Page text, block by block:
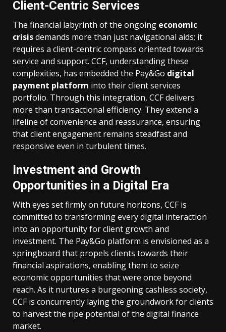
Client-Centric Services
The financial labyrinth of the ongoing economic
crisisdemands more than just navigational aids; it
requires a client-centric compass oriented towards
service and support. CCF, understanding these
complexities, has embedded the Pay&Go digital
payment platform into their client services
portfolio. Through this integration, CCF delivers
more than transactional efficiency. They extend a
lifeline of convenience and reassurance, ensuring
that client engagement remains steadfast and
responsive even in turbulent times.
Investment and Growth
Opportunities in a Digital Era
With eyes set firmly on future horizons, CCF is
committed to transforming every digital interaction
into an opportunity for client growth and
investment. The Pay&Go platform is envisioned as a
springboard that propels clients towards their
financial aspirations, enabling them to seize
economic opportunities that were once beyond
reach. As it nurtures a burgeoning cashless society,
CCF is concurrently laying the groundwork for clients
to harvest the ripe potential of the digital finance
market.